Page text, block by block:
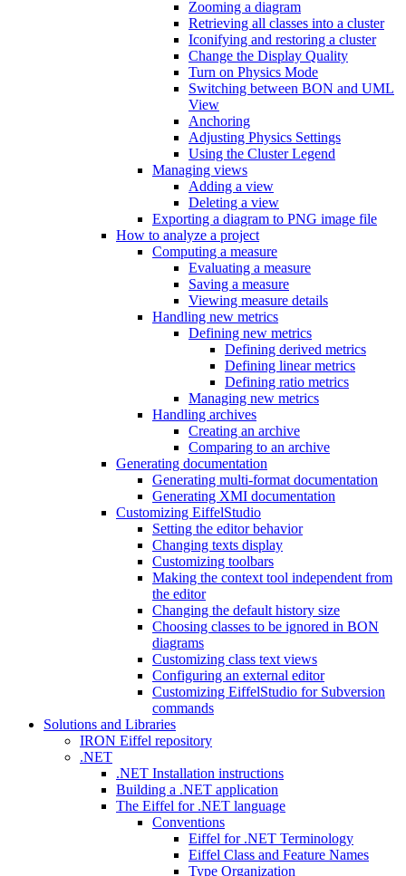
Zooming a diagram
Retrieving all classes into a cluster
Iconifying and restoring a cluster
Change the Display Quality
Turn on Physics Mode
Switching between BON and UML
View
Anchoring
Adjusting Physics Settings
Using the Cluster Legend
Managing views
Adding a view
Deleting a view
Exporting a diagram to PNG image file
How to analyze a project
Computing a measure
Evaluating a measure
Saving a measure
Viewing measure details
Handling new metrics
Defining new metrics
Defining derived metrics
Defining linear metrics
Defining ratio metrics
Managing new metrics
Handling archives
Creating an archive
Comparing to an archive
Generating documentation
Generating multi-format documentation
Generating XMI documentation
Customizing EiffelStudio
Setting the editor behavior
Changing texts display
Customizing toolbars
Making the context tool independent from
the editor
Changing the default history size
Choosing classes to be ignored in BON
diagrams
Customizing class text views
Configuring an external editor
Customizing EiffelStudio for Subversion
commands
Solutions and Libraries
IRON Eiffel repository
.NET
.NET Installation instructions
Building a .NET application
The Eiffel for .NET language
Conventions
Eiffel for .NET Terminology
Eiffel Class and Feature Names
Type Organization